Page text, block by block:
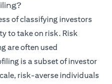
of classifying investors
to take on risk. Risk
are often used
is a subset of investor
risk-averse individuals